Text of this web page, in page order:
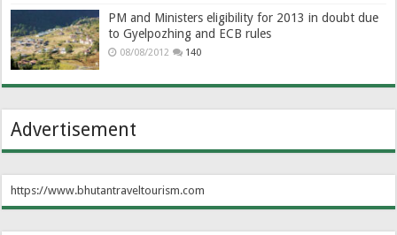
PM and Ministers eligibility for 2013 in doubt due
to Gyelpozhing and ECB rules
08/08/2012 140
Advertisement
https://www.bhutantraveltourism.com